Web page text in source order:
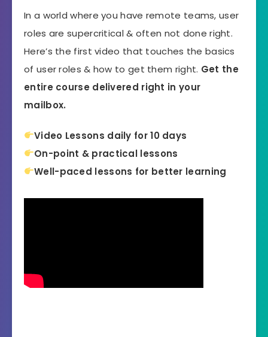
In a world where you have remote teams, user
roles are supercritical & often not done right.
Here’s the first video that touches the basics
of user roles & how to get them right. Get the
entire course delivered right in your
mailbox.
Video Lessons daily for 10 days
On-point & practical lessons
Well-paced lessons for better learning